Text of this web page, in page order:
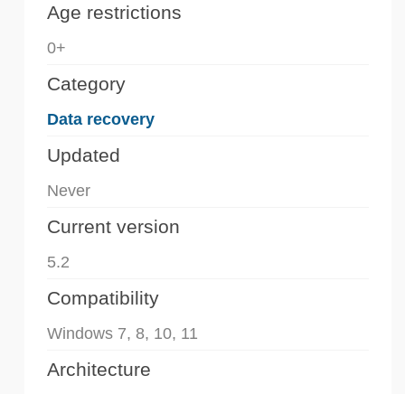
Age restrictions
0+
Category
Data recovery
Updated
Never
Current version
5.2
Compatibility
Windows 7, 8, 10, 11
Architecture